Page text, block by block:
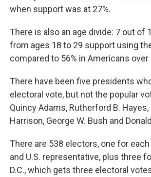
when support was at 27%.
There is also an age divide: 7 out of
from ages 18 to 29 support using
compared to 56% in Americans over
There have been five presidents
electoral vote, but not the popular
Quincy Adams, Rutherford B.
Harrison, George W. Bush and
There are 538 electors, one for each
and U.S. representative, plus three
D.C., which gets three electoral